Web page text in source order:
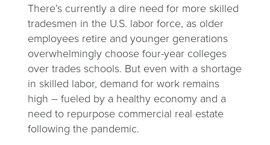
There’s currently a dire need for more skilled
tradesmen in the U.S. labor force, as older
employees retire and younger generations
overwhelmingly choose four-year colleges
over trades schools. But even with a shortage
in skilled labor, demand for work remains
high – fueled by a healthy economy and a
need to repurpose commercial real estate
following the pandemic.